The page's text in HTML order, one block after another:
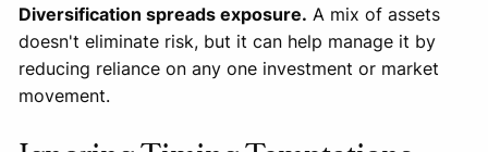
Diversification spreads exposure. A mix of assets
doesn't eliminate risk, but it can help manage it by
reducing reliance on any one investment or market
movement.